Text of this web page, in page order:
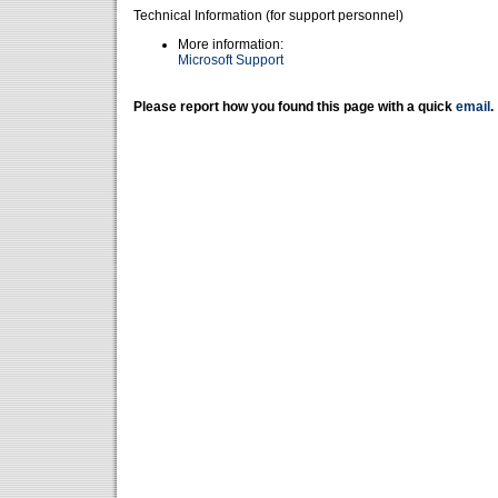
Technical Information (for support personnel)
More information:
Microsoft Support
Please report how you found this page with a quick email .